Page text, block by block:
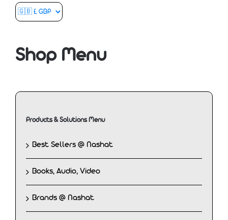
Shop Menu
Products & Solutions Menu
Best Sellers @ Nashat
Books, Audio, Video
Brands @ Nashat